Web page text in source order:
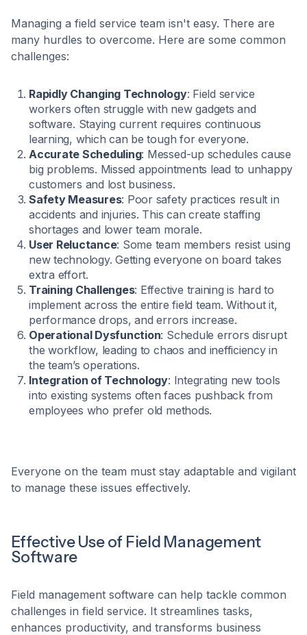
Managing a field service team isn't easy. There are
many hurdles to overcome. Here are some common
challenges:
Rapidly Changing Technology: Field service
workers often struggle with new gadgets and
software. Staying current requires continuous
learning, which can be tough for everyone.
Accurate Scheduling: Messed-up schedules cause
big problems. Missed appointments lead to unhappy
customers and lost business.
Safety Measures: Poor safety practices result in
accidents and injuries. This can create staffing
shortages and lower team morale.
User Reluctance: Some team members resist using
new technology. Getting everyone on board takes
extra effort.
Training Challenges: Effective training is hard to
implement across the entire field team. Without it,
performance drops, and errors increase.
Operational Dysfunction: Schedule errors disrupt
the workflow, leading to chaos and inefficiency in
the team’s operations.
Integration of Technology: Integrating new tools
into existing systems often faces pushback from
employees who prefer old methods.
Everyone on the team must stay adaptable and vigilant
to manage these issues effectively.
Effective Use of Field Management
Software
Field management software can help tackle common
challenges in field service. It streamlines tasks,
enhances productivity, and transforms business